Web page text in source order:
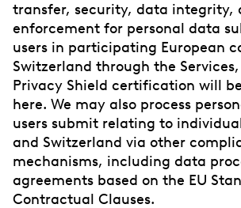
transfer, security, data integrity,
enforcement for personal data
users in participating European
Switzerland through the
Privacy Shield certification will
here. We may also process
users submit relating to
and Switzerland via other
mechanisms, including data
agreements based on the EU
Contractual Clauses.